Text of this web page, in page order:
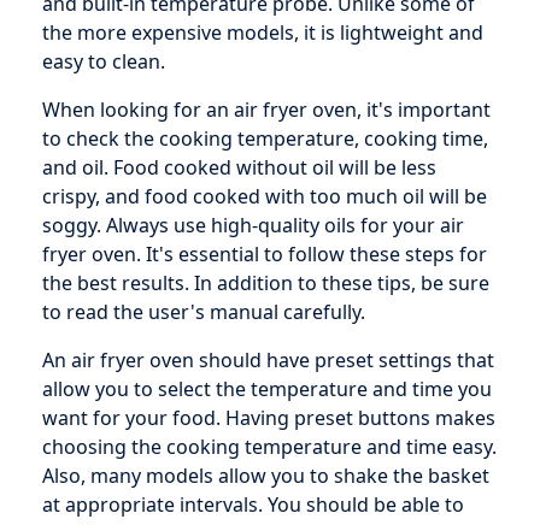
the more expensive models, it is lightweight and
easy to clean.
When looking for an air fryer oven, it's important
to check the cooking temperature, cooking time,
and oil. Food cooked without oil will be less
crispy, and food cooked with too much oil will be
soggy. Always use high-quality oils for your air
fryer oven. It's essential to follow these steps for
the best results. In addition to these tips, be sure
to read the user's manual carefully.
An air fryer oven should have preset settings that
allow you to select the temperature and time you
want for your food. Having preset buttons makes
choosing the cooking temperature and time easy.
Also, many models allow you to shake the basket
at appropriate intervals. You should be able to